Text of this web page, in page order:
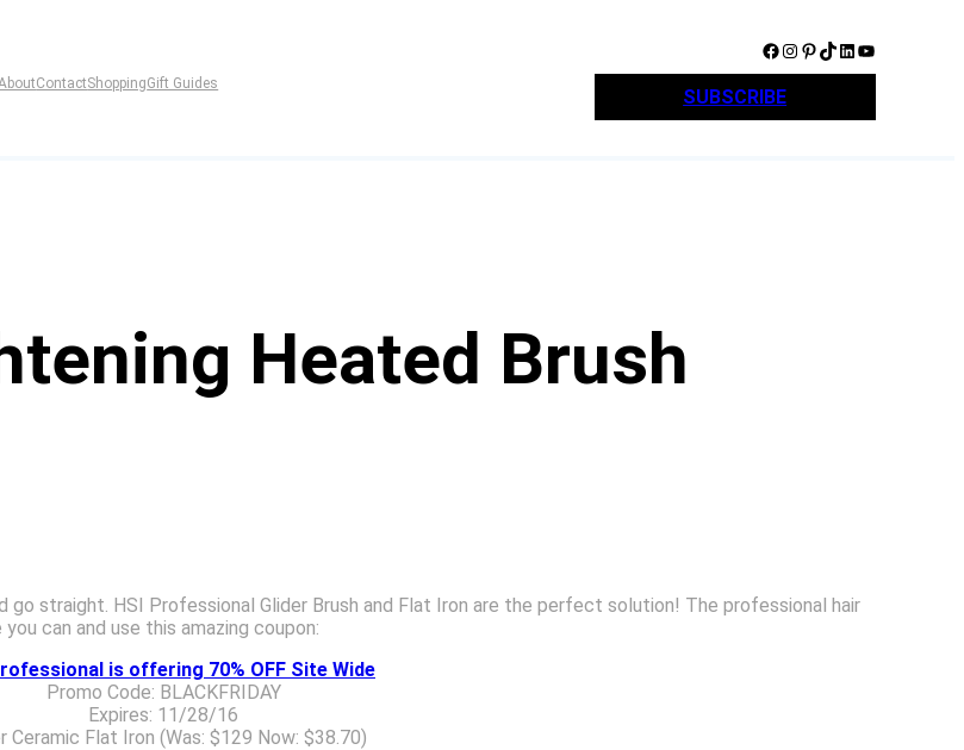
ContactShoppingGift Guides
Facebook Instagram Pinterest TikTok LinkedIn YouTube
SUBSCRIBE
Heated Brush
straight. HSI Professional Glider Brush and Flat Iron are the perfect solution! The professional hair
can and use this amazing coupon:
is offering 70% OFF Site Wide
Promo Code: BLACKFRIDAY
Expires: 11/28/16
Ceramic Flat Iron (Was: $129 Now: $38.70)